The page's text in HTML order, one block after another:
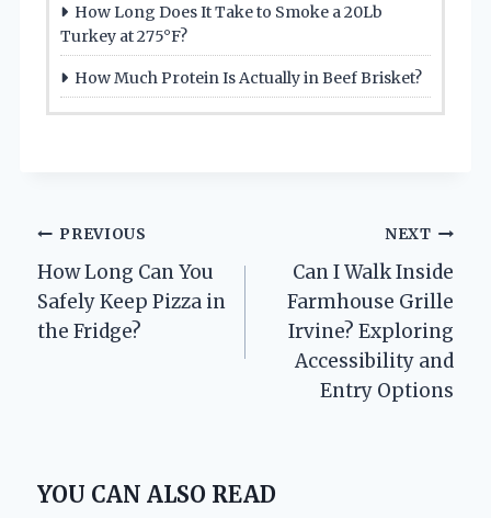
How Long Does It Take to Smoke a 20Lb
Turkey at 275°F?
How Much Protein Is Actually in Beef Brisket?
Post
navigation
PREVIOUS
How Long Can You
Safely Keep Pizza in
the Fridge?
NEXT
Can I Walk Inside
Farmhouse Grille
Irvine? Exploring
Accessibility and
Entry Options
YOU CAN ALSO READ